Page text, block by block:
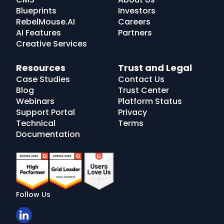
Blueprints
RebelMouse.AI
AI Features
Creative Services
Investors
Careers
Partners
Resources
Case Studies
Blog
Webinars
Support Portal
Technical
Documentation
Trust and Legal
Contact Us
Trust Center
Platform Status
Privacy
Terms
Follow Us